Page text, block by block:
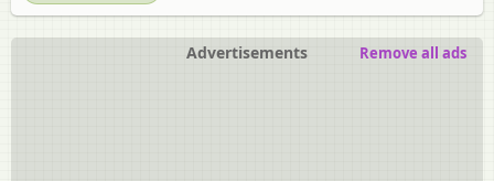
Advertisements Remove all ads